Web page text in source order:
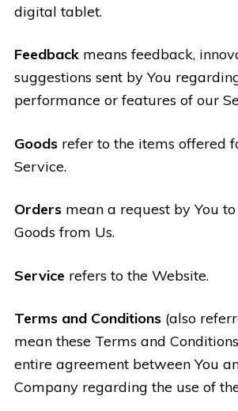
digital tablet.
Feedback means feedback,
suggestions sent by You
performance or features of our
Goods refer to the items offered
Service.
Orders mean a request by You
Goods from Us.
Service refers to the Website.
Terms and Conditions (also
mean these Terms and
entire agreement between You
Company regarding the use of